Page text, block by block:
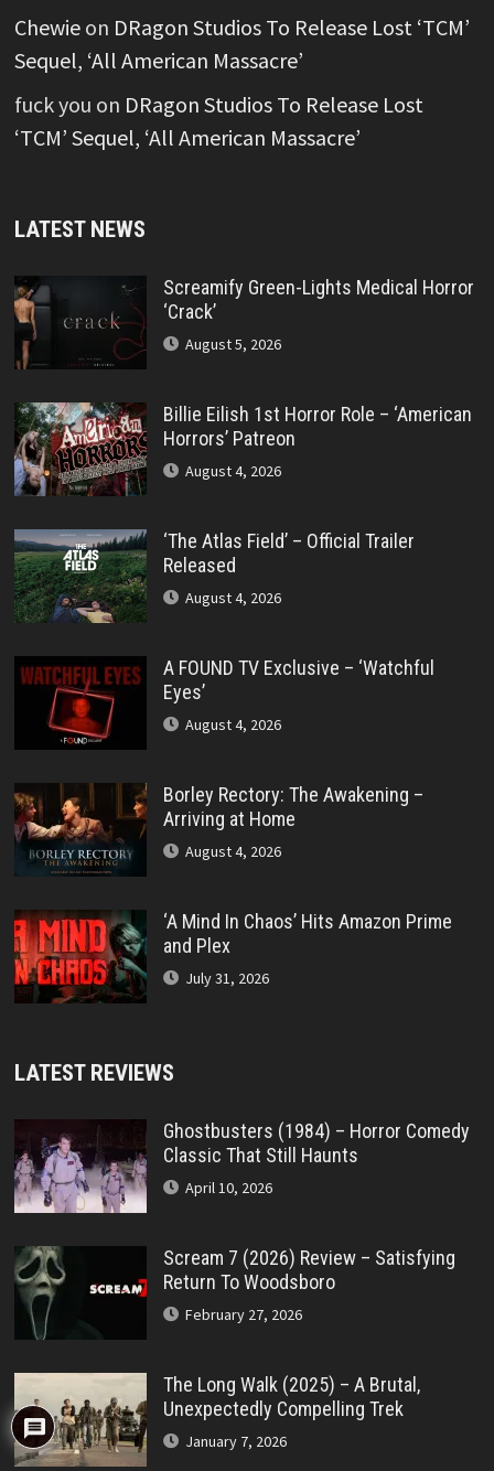
Chewieon DRagon Studios To Release Lost ‘TCM’
Sequel, ‘All American Massacre’
fuck you on DRagon Studios To Release Lost
‘TCM’ Sequel, ‘All American Massacre’
LATEST NEWS
Screamify Green-Lights Medical Horror
‘Crack’
August 5, 2026
Billie Eilish 1st Horror Role – ‘American
Horrors’ Patreon
August 4, 2026
‘The Atlas Field’ – Official Trailer
Released
August 4, 2026
A FOUND TV Exclusive – ‘Watchful
Eyes’
August 4, 2026
Borley Rectory: The Awakening –
Arriving at Home
August 4, 2026
‘A Mind In Chaos’ Hits Amazon Prime
and Plex
July 31, 2026
LATEST REVIEWS
Ghostbusters (1984) – Horror Comedy
Classic That Still Haunts
April 10, 2026
Scream 7 (2026) Review – Satisfying
Return To Woodsboro
February 27, 2026
The Long Walk (2025) – A Brutal,
Unexpectedly Compelling Trek
January 7, 2026